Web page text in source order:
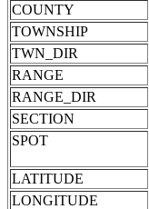
COUNTY
TOWNSHIP
TWN_DIR
RANGE
RANGE_DIR
SECTION
SPOT
LATITUDE
LONGITUDE